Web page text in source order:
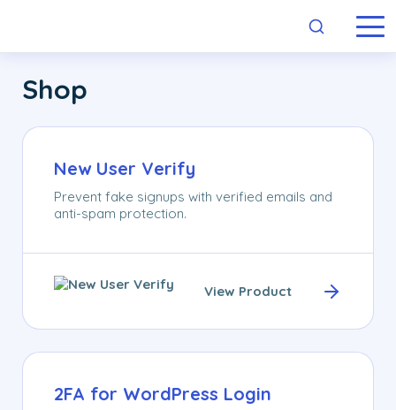
Shop
New User Verify
Prevent fake signups with verified emails and
anti-spam protection.
View Product
2FA for WordPress Login